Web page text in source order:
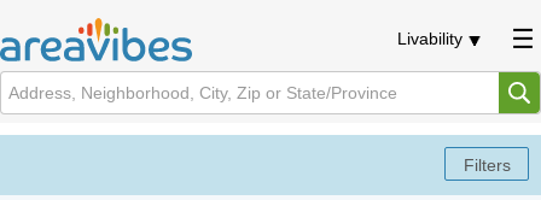
Livability